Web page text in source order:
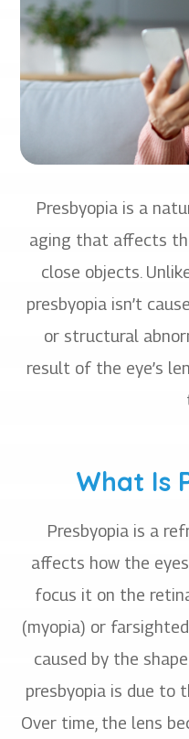
Presbyopia is a
aging that affects
close objects.
presbyopia isn’t
or structural
result of the eye’s
What Is
Presbyopia is a
affects how the
focus it on the
(myopia) or
caused by the
presbyopia is due to
Over time, the lens